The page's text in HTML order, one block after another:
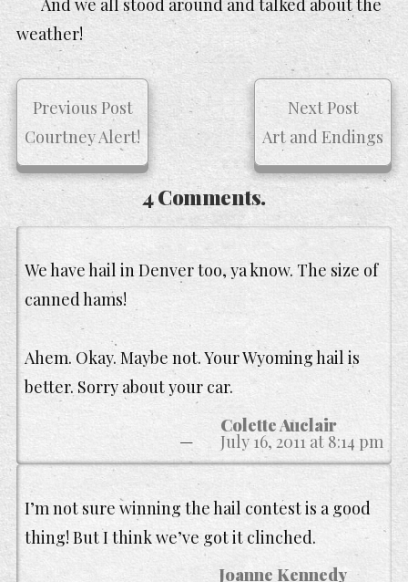
weather!
Previous Post
Courtney Alert!
Next Post
Art and Endings
4 Comments.
Colette Auclair
July 16, 2011 at 8:14 pm
We have hail in Denver too, ya know. The size of
canned hams!
Ahem. Okay. Maybe not. Your Wyoming hail is
better. Sorry about your car.
Joanne Kennedy
I’m not sure winning the hail contest is a good
thing! But I think we’ve got it clinched.